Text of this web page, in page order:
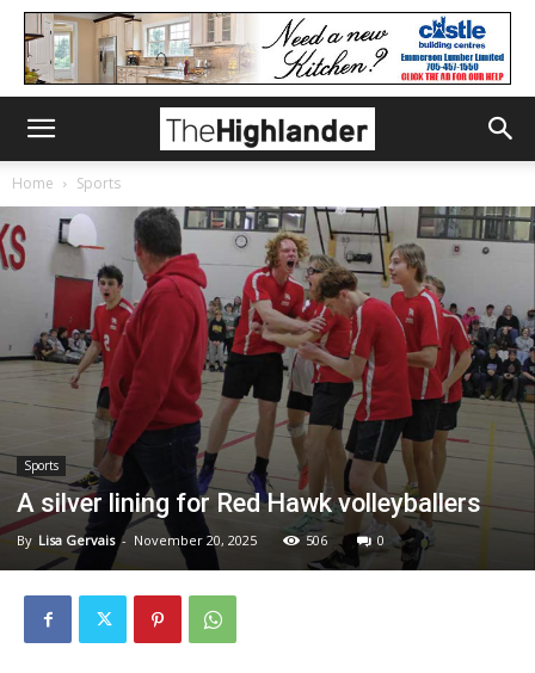
Home Sports
Sports
A silver lining for Red Hawk volleyballers
By Lisa Gervais - November 20, 2025 506 0